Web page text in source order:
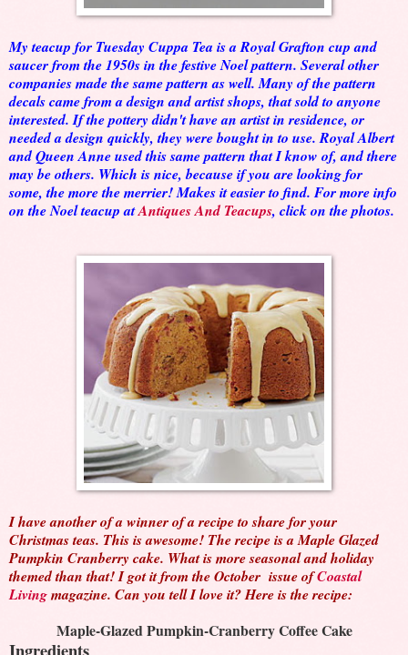
My teacup for Tuesday Cuppa Tea is a Royal Grafton cup and
saucer from the 1950s in the festive Noel pattern. Several other
companies made the same pattern as well. Many of the pattern
decals came from a design and artist shops, that sold to anyone
interested. If the pottery didn't have an artist in residence, or
needed a design quickly, they were bought in to use. Royal Albert
and Queen Anne used this same pattern that I know of, and there
may be others. Which is nice, because if you are looking for
some, the more the merrier! Makes it easier to find. For more info
on the Noel teacup atAntiques And Teacups, click on the photos.
I have another of a winner of a recipe to share for your
Christmas teas. This is awesome! The recipe is a Maple Glazed
Pumpkin Cranberry cake. What is more seasonal and holiday
themed than that! I got it from the October issue ofCoastal
Livingmagazine. Can you tell I love it? Here is the recipe:
Maple-Glazed Pumpkin-Cranberry Coffee Cake
Ingredients